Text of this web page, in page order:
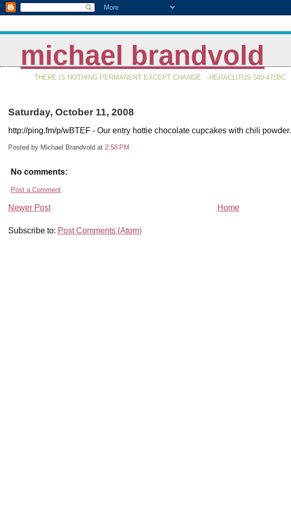
michael brandvold
THERE IS NOTHING PERMANENT EXCEPT CHANGE. - HERACLITUS 540-475BC
Saturday, October 11, 2008
http://ping.fm/p/wBTEF - Our entry hottie chocolate cupcakes with chili powder.
Posted by Michael Brandvold at 2:58 PM
No comments:
Post a Comment
Newer Post Home
Subscribe to: Post Comments (Atom)